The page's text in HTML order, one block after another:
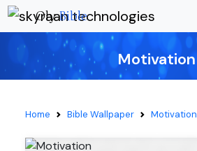
OlyBible
Motivation
Home Bible Wallpaper Motivation